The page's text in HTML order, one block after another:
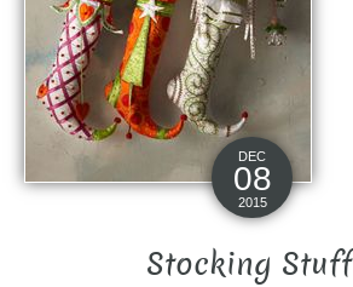
DEC
08
2015
Stocking